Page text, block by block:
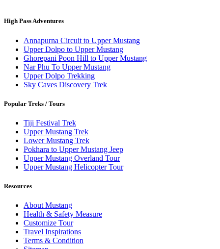
High Pass Adventures
Annapurna Circuit to Upper Mustang
Upper Dolpo to Upper Mustang
Ghorepani Poon Hill to Upper Mustang
Nar Phu To Upper Mustang
Upper Dolpo Trekking
Sky Caves Discovery Trek
Popular Treks / Tours
Tiji Festival Trek
Upper Mustang Trek
Lower Mustang Trek
Pokhara to Upper Mustang Jeep
Upper Mustang Overland Tour
Upper Mustang Helicopter Tour
Resources
About Mustang
Health & Safety Measure
Customize Tour
Travel Inspirations
Terms & Condition